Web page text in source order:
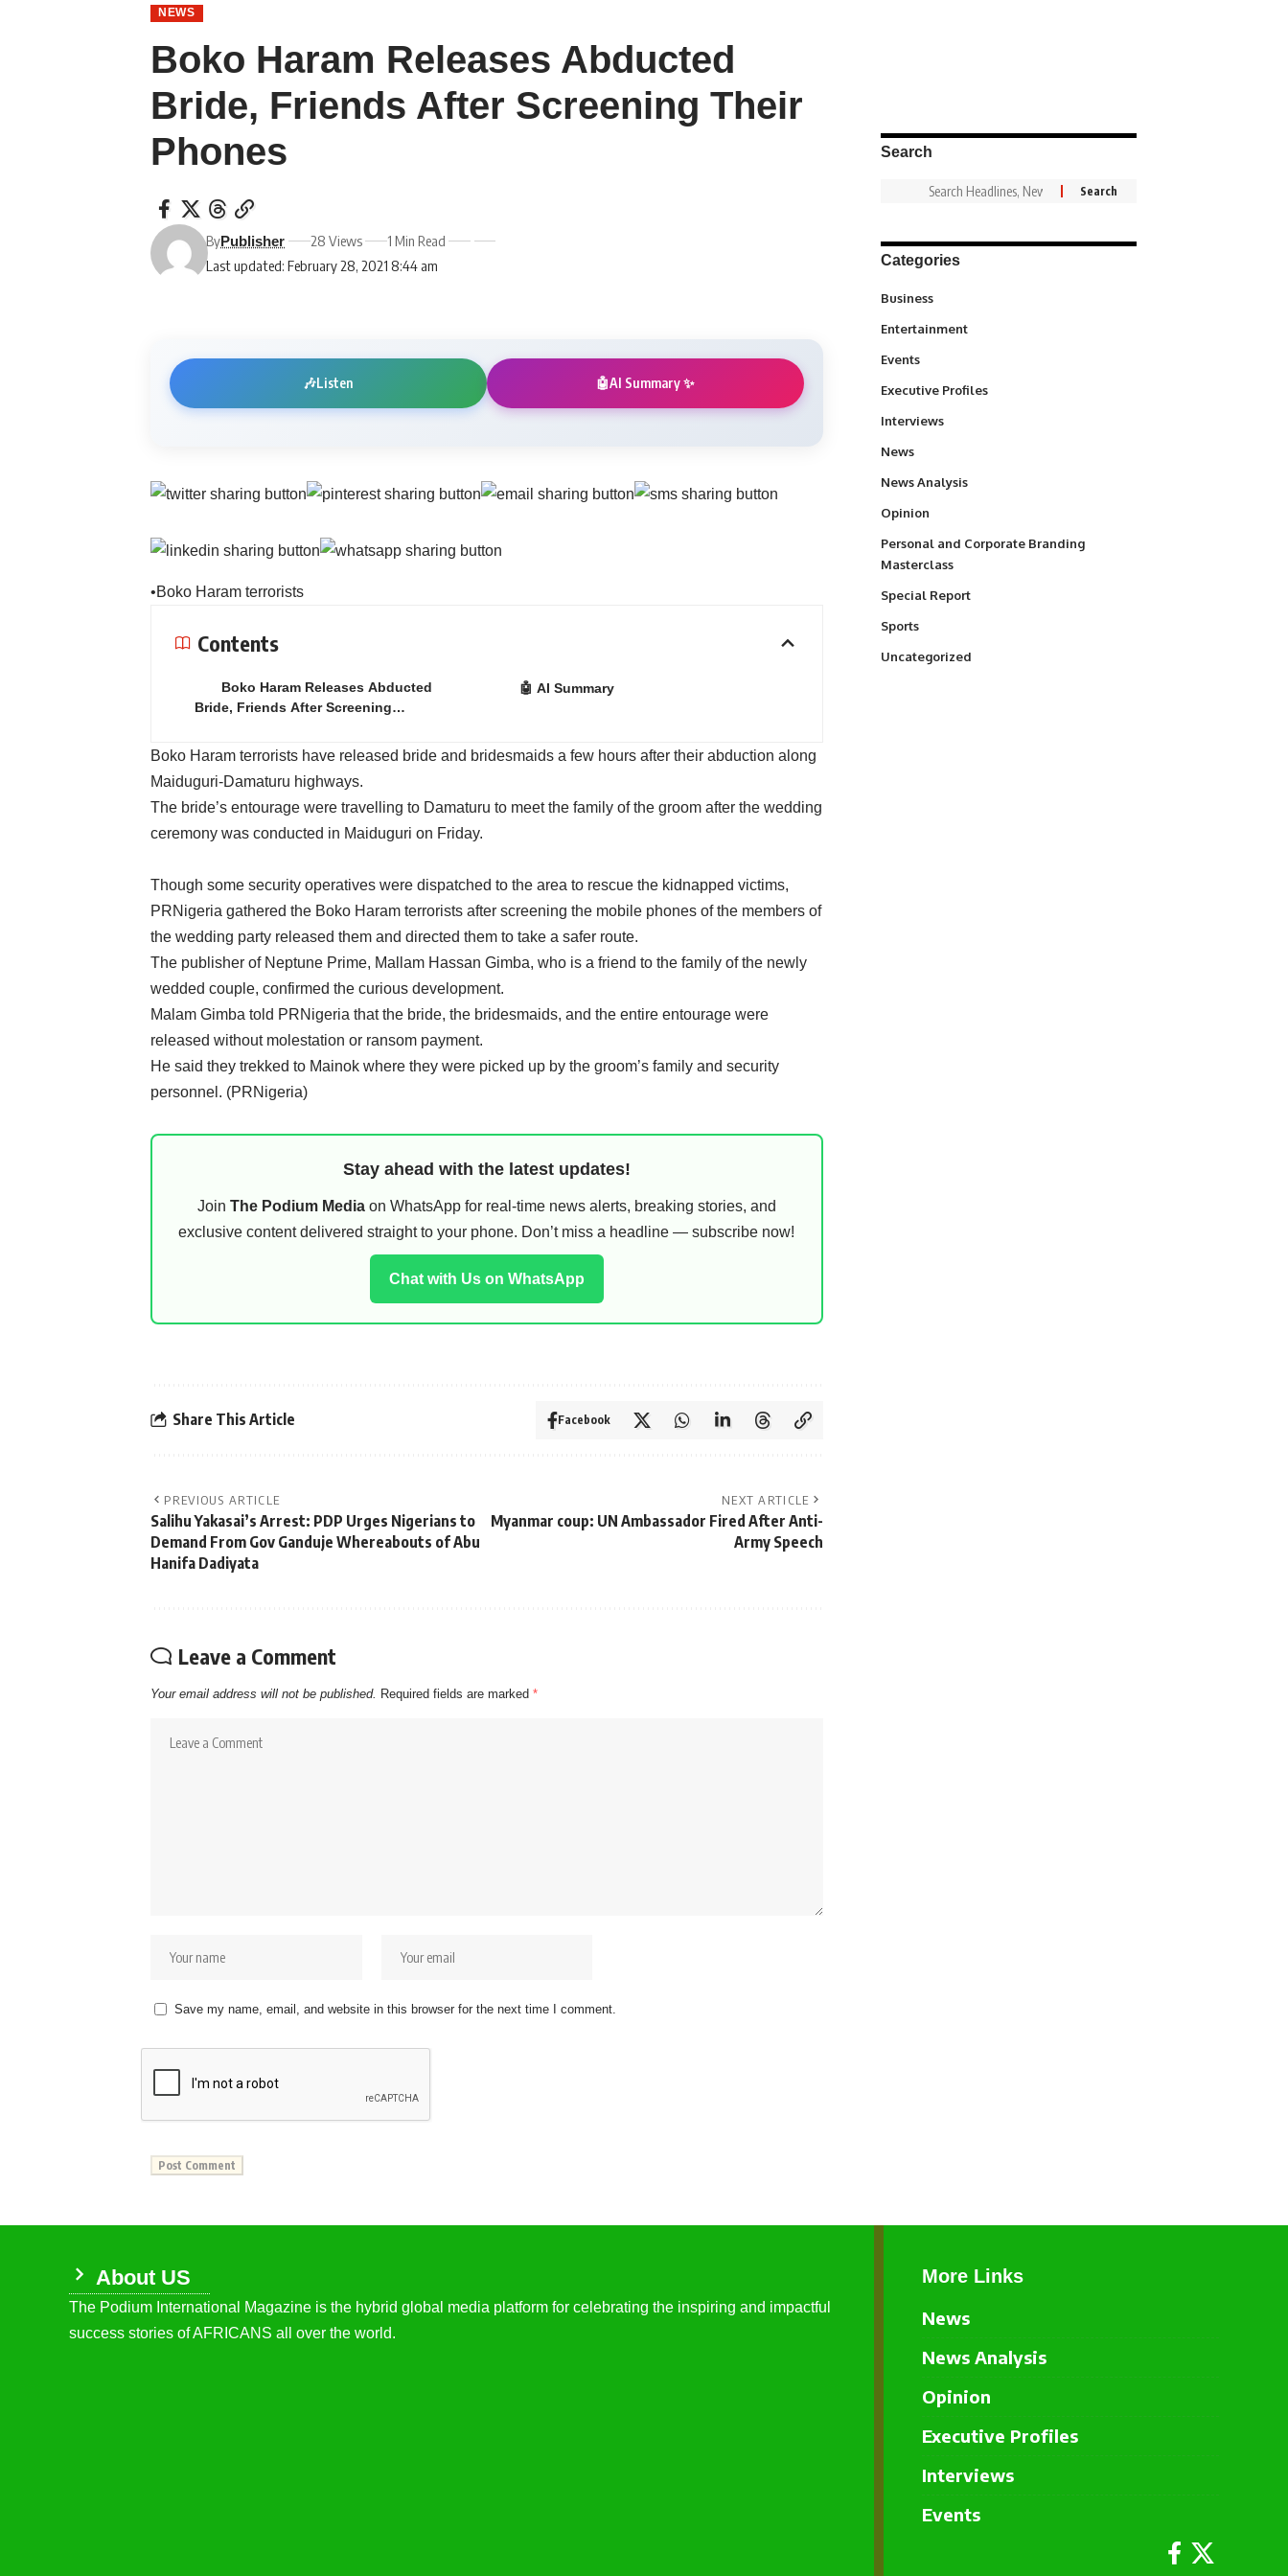
NEWS
Boko Haram Releases Abducted
Bride, Friends After Screening Their
Phones
Last updated: February 28, 2021 8:44 am
ByPublisher 28 Views 1 Min Read
🎶Listen 🤖AI Summary ✨
•Boko Haram terrorists
Contents
Boko Haram Releases Abducted
Bride, Friends After Screening…
🤖 AI Summary
Boko Haram terrorists have released bride and bridesmaids a few hours after their abduction along
Maiduguri-Damaturu highways.
The bride’s entourage were travelling to Damaturu to meet the family of the groom after the wedding
ceremony was conducted in Maiduguri on Friday.
Though some security operatives were dispatched to the area to rescue the kidnapped victims,
PRNigeria gathered the Boko Haram terrorists after screening the mobile phones of the members of
the wedding party released them and directed them to take a safer route.
The publisher of Neptune Prime, Mallam Hassan Gimba, who is a friend to the family of the newly
wedded couple, confirmed the curious development.
Malam Gimba told PRNigeria that the bride, the bridesmaids, and the entire entourage were
released without molestation or ransom payment.
He said they trekked to Mainok where they were picked up by the groom’s family and security
personnel. (PRNigeria)
Stay ahead with the latest updates!
Join The Podium Mediaon WhatsApp for real-time news alerts, breaking stories, and
exclusive content delivered straight to your phone. Don’t miss a headline — subscribe now!
Chat with Us on WhatsApp
Share This Article Facebook
PREVIOUS ARTICLE
Salihu Yakasai’s Arrest: PDP Urges Nigerians to
Demand From Gov Ganduje Whereabouts of Abu
Hanifa Dadiyata
NEXT ARTICLE
Myanmar coup: UN Ambassador Fired After Anti-
Army Speech
Leave a Comment
Your email address will not be published. Required fields are marked *
Save my name, email, and website in this browser for the next time I comment.
Search
Categories
Business
Entertainment
Events
Executive Profiles
Interviews
News
News Analysis
Opinion
Personal and Corporate Branding
Masterclass
Special Report
Sports
Uncategorized
About US
The Podium International Magazine is the hybrid global media platform for celebrating the inspiring and impactful
success stories of AFRICANS all over the world.
More Links
News
News Analysis
Opinion
Executive Profiles
Interviews
Events